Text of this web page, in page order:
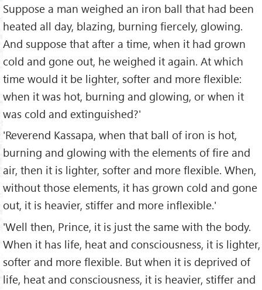
Suppose a man weighed an iron ball that had been
heated all day, blazing, burning fiercely, glowing.
And suppose that after a time, when it had grown
cold and gone out, he weighed it again. At which
time would it be lighter, softer and more flexible:
when it was hot, burning and glowing, or when it
was cold and extinguished?'
'Reverend Kassapa, when that ball of iron is hot,
burning and glowing with the elements of fire and
air, then it is lighter, softer and more flexible. When,
without those elements, it has grown cold and gone
out, it is heavier, stiffer and more inflexible.'
'Well then, Prince, it is just the same with the body.
When it has life, heat and consciousness, it is lighter,
softer and more flexible. But when it is deprived of
life, heat and consciousness, it is heavier, stiffer and